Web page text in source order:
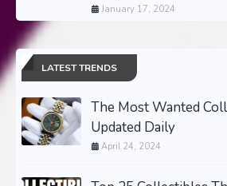
January 17, 2024
LATEST TRENDS
The Most Wanted
Updated Daily
April 24, 2024